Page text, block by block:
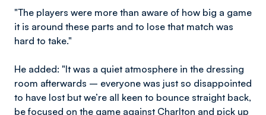
"The players were more than aware of how big a game
it is around these parts and to lose that match was
hard to take."
He added: "It was a quiet atmosphere in the dressing
room afterwards – everyone was just so disappointed
to have lost but we’re all keen to bounce straight back,
be focused on the game against Charlton and pick up